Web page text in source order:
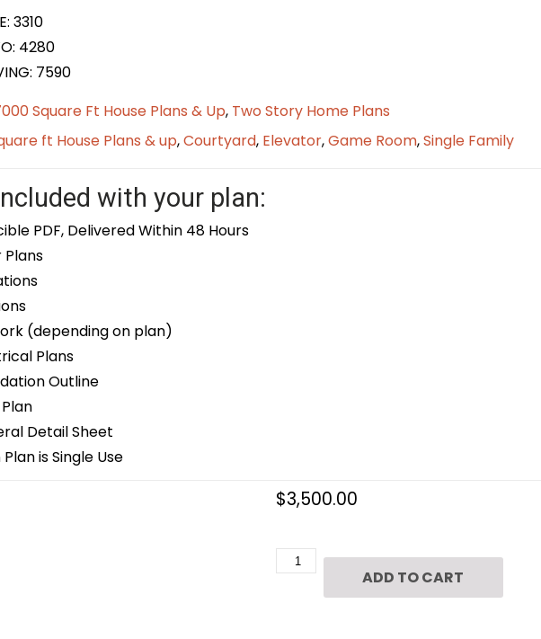
3310
4280
7590
Square Ft House Plans & Up, Two Story Home Plans
ft House Plans & up,Courtyard, Elevator,Game Room,Single Family
with your plan:
PDF, Delivered Within 48 Hours
Plans
(depending on plan)
Plans
Outline
Detail Sheet
Plan is Single Use
$3,500.00
Two
ADD TO CART